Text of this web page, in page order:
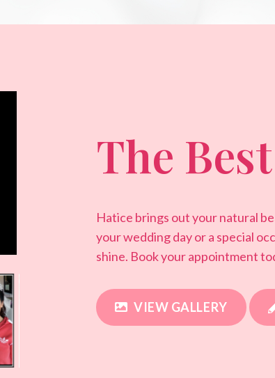
The
Hatice brings out your natural
your wedding day or a special
shine. Book your appointment
VIEW GALLERY